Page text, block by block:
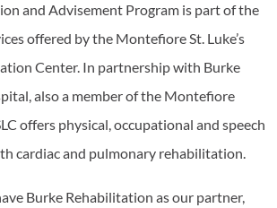
and Advisement Program is part of the
offered by the Montefiore St. Luke’s
Center. In partnership with Burke
also a member of the Montefiore
offers physical, occupational and speech
cardiac and pulmonary rehabilitation.
Burke Rehabilitation as our partner,